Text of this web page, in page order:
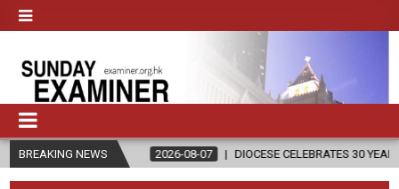
BREAKING NEWS
2026-08-07 DIOCESE CELEBRATES 30 YEARS OF PERMANENT